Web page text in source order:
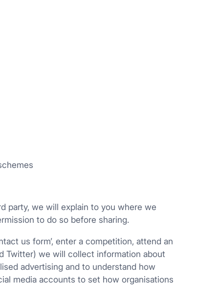
party, we will explain to you where we
to do so before sharing.
us form’, enter a competition, attend an
Twitter) we will collect information about
advertising and to understand how
media accounts to set how organisations